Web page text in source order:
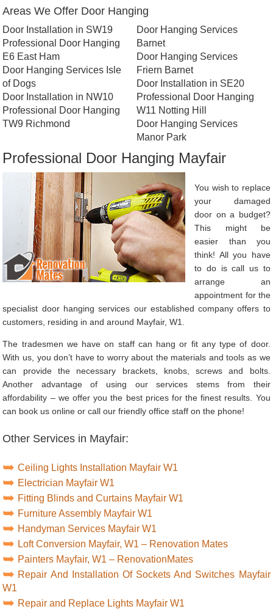
Areas We Offer Door Hanging
Door Installation in SW19
Professional Door Hanging
E6 East Ham
Door Hanging Services Isle
of Dogs
Door Installation in NW10
Professional Door Hanging
TW9 Richmond
Door Hanging Services
Barnet
Door Hanging Services
Friern Barnet
Door Installation in SE20
Professional Door Hanging
W11 Notting Hill
Door Hanging Services
Manor Park
Professional Door Hanging Mayfair
You wish to replace
your damaged
door on a budget?
This might be
easier than you
think! All you have
to do is call us to
arrange an
appointment for the
specialist door hanging services our established company offers to
customers, residing in and around Mayfair, W1.
The tradesmen we have on staff can hang or fit any type of door.
With us, you don’t have to worry about the materials and tools as we
can provide the necessary brackets, knobs, screws and bolts.
Another advantage of using our services stems from their
affordability – we offer you the best prices for the finest results. You
can book us online or call our friendly office staff on the phone!
Other Services in Mayfair:
Ceiling Lights Installation Mayfair W1
Electrician Mayfair W1
Fitting Blinds and Curtains Mayfair W1
Furniture Assembly Mayfair W1
Handyman Services Mayfair W1
Loft Conversion Mayfair, W1 – Renovation Mates
Painters Mayfair, W1 – RenovationMates
Repair And Installation Of Sockets And Switches Mayfair
W1
Repair and Replace Lights Mayfair W1